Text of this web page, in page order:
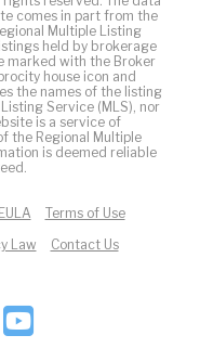
comes in part from the
Multiple Listing
held by brokerage
marked with the Broker
house icon and
the names of the listing
Service (MLS), nor
is a service of
the Regional Multiple
is deemed reliable
EULA
Terms of Use
Law Contact Us